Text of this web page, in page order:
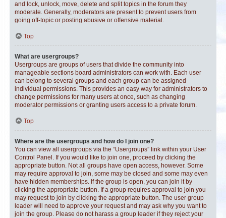
and lock, unlock, move, delete and split topics in the forum they
moderate. Generally, moderators are present to prevent users from
going off-topic or posting abusive or offensive material.
Top
What are usergroups?
Usergroups are groups of users that divide the community into
manageable sections board administrators can work with. Each user
can belong to several groups and each group can be assigned
individual permissions. This provides an easy way for administrators to
change permissions for many users at once, such as changing
moderator permissions or granting users access to a private forum.
Top
Where are the usergroups and how do I join one?
You can view all usergroups via the “Usergroups” link within your User
Control Panel. If you would like to join one, proceed by clicking the
appropriate button. Not all groups have open access, however. Some
may require approval to join, some may be closed and some may even
have hidden memberships. If the group is open, you can join it by
clicking the appropriate button. If a group requires approval to join you
may request to join by clicking the appropriate button. The user group
leader will need to approve your request and may ask why you want to
join the group. Please do not harass a group leader if they reject your